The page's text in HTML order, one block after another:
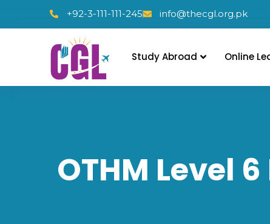
+92-3-111-111-245 info@thecgl.org.pk
Study Abroad Online
OTHM Level